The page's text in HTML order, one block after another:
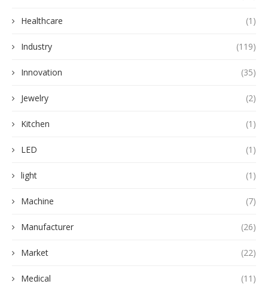
Healthcare (1)
Industry (119)
Innovation (35)
Jewelry (2)
Kitchen (1)
LED (1)
light (1)
Machine (7)
Manufacturer (26)
Market (22)
Medical (11)